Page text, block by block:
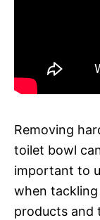
Removing
toilet bowl
important to
when
products and